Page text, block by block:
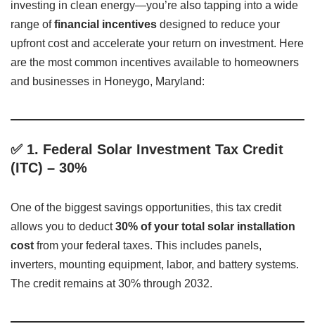
investing in clean energy—you’re also tapping into a wide
range offinancial incentives designed to reduce your
upfront cost and accelerate your return on investment. Here
are the most common incentives available to homeowners
and businesses in Honeygo, Maryland:
✅ 1. Federal Solar Investment Tax Credit
(ITC) – 30%
One of the biggest savings opportunities, this tax credit
allows you to deduct30% of your total solar installation
cost from your federal taxes. This includes panels,
inverters, mounting equipment, labor, and battery systems.
The credit remains at 30% through 2032.